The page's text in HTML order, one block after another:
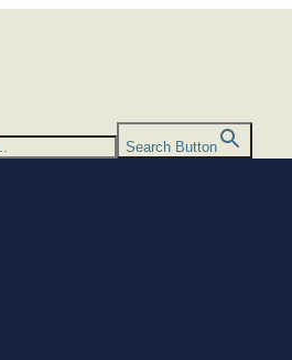
Search Button